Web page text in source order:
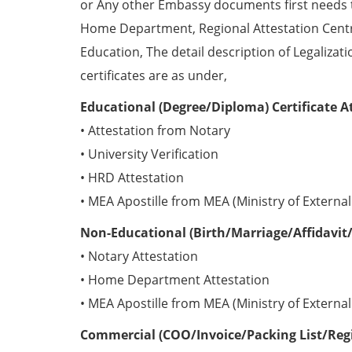
or Any other Embassy documents first
Home Department, Regional Attestation
Education, The detail description of
certificates are as under,
Educational (Degree/Diploma) Certificate
• Attestation from Notary
• University Verification
• HRD Attestation
• MEA Apostille from MEA (Ministry of
Non-Educational (Birth/Marriage/
• Notary Attestation
• Home Department Attestation
• MEA Apostille from MEA (Ministry of
Commercial (COO/Invoice/Packing List/